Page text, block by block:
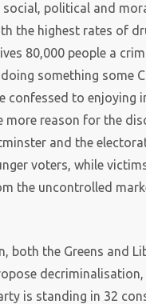
social, political and
the highest rates of
80,000 people a
something some
confessed to enjoying
more reason for the
and the
voters, while
the uncontrolled
both the Greens and
decriminalisation,
is standing in 32